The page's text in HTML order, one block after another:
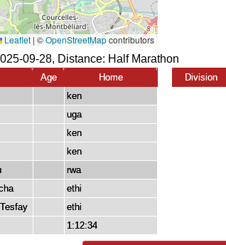
09-28, Distance: Half Marathon
Age
Home
ken
uga
ken
ken
rwa
ethi
ethi
1:12:34
Division